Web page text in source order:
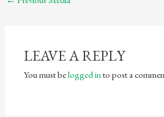
LEAVE A REPLY
You must belogged in to post a